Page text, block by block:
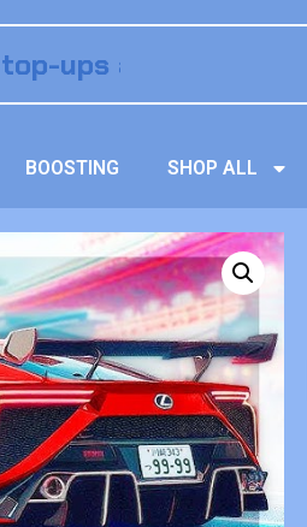
BOOSTING SHOP ALL